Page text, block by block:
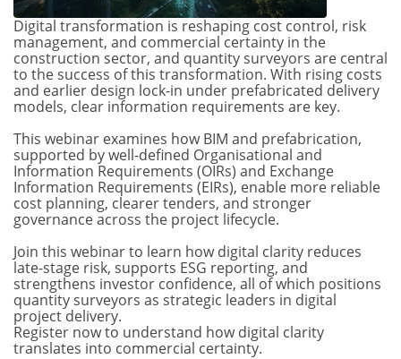
Digital transformation is reshaping cost control, risk
management, and commercial certainty in the
construction sector, and quantity surveyors are central
to the success of this transformation. With rising costs
and earlier design lock-in under prefabricated delivery
models, clear information requirements are key.
This webinar examines how BIM and prefabrication,
supported by well-defined Organisational and
Information Requirements (OIRs) and Exchange
Information Requirements (EIRs), enable more reliable
cost planning, clearer tenders, and stronger
governance across the project lifecycle.
Join this webinar to learn how digital clarity reduces
late-stage risk, supports ESG reporting, and
strengthens investor confidence, all of which positions
quantity surveyors as strategic leaders in digital
project delivery.
Register now to understand how digital clarity
translates into commercial certainty.